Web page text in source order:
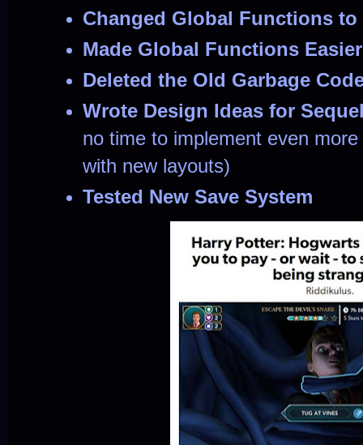
Changed Global Functions
Made Global Functions
Deleted the Old Garbage
Wrote Design Ideas for
no time to implement even
with new layouts)
Tested New Save System